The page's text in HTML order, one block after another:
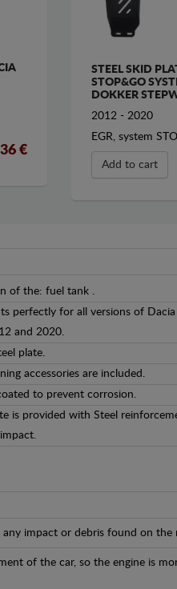
€
STEEL SKID
STOP&GO
DOKKER
2012 - 2020
EGR, system
Add to cart
of the: fuel tank .
perfectly for all versions of
and 2020.
plate.
accessories are included.
to prevent corrosion.
is provided with Steel
any impact or debris found on the
of the car, so the engine is